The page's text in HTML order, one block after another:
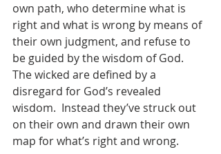
own path, who determine what is
right and what is wrong by means of
their own judgment, and refuse to
be guided by the wisdom of God.
The wicked are defined by a
disregard for God’s revealed
wisdom.  Instead they’ve struck out
on their own and drawn their own
map for what’s right and wrong.